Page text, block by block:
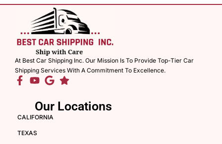
At Best Car Shipping Inc. Our Mission Is To Provide Top-Tier Car
Shipping Services With A Commitment To Excellence.
Our Locations
CALIFORNIA
TEXAS